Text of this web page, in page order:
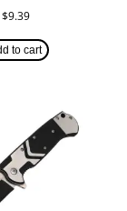
$9.39
to cart